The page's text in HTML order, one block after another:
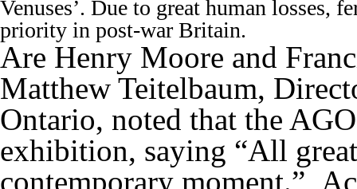
Venuses’. Due to great human losses,
priority in post-war Britain.
Are Henry Moore and
Matthew Teitelbaum,
Ontario, noted that the
exhibition, saying “All
contemporary moment.”